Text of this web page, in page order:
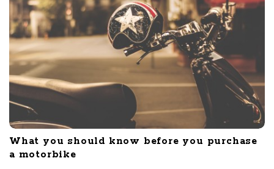
What you should know before you purchase
a motorbike